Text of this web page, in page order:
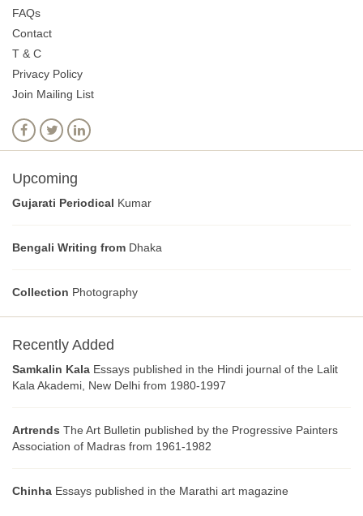
FAQs
Contact
T & C
Privacy Policy
Join Mailing List
Upcoming
Gujarati Periodical Kumar
Bengali Writing from Dhaka
Collection Photography
Recently Added
Samkalin Kala Essays published in the Hindi journal of the Lalit
Kala Akademi, New Delhi from 1980-1997
Artrends The Art Bulletin published by the Progressive Painters
Association of Madras from 1961-1982
Chinha Essays published in the Marathi art magazine